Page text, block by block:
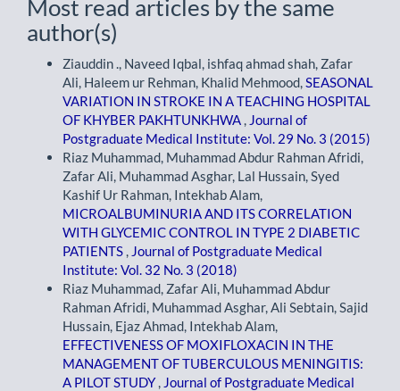
Most read articles by the same
author(s)
Ziauddin ., Naveed Iqbal, ishfaq ahmad shah, Zafar
Ali, Haleem ur Rehman, Khalid Mehmood,SEASONAL
VARIATION IN STROKE IN A TEACHING HOSPITAL
OF KHYBER PAKHTUNKHWA , Journal of
Postgraduate Medical Institute: Vol. 29 No. 3 (2015)
Riaz Muhammad, Muhammad Abdur Rahman Afridi,
Zafar Ali, Muhammad Asghar, Lal Hussain, Syed
Kashif Ur Rahman, Intekhab Alam,
MICROALBUMINURIA AND ITS CORRELATION
WITH GLYCEMIC CONTROL IN TYPE 2 DIABETIC
PATIENTS , Journal of Postgraduate Medical
Institute: Vol. 32 No. 3 (2018)
Riaz Muhammad, Zafar Ali, Muhammad Abdur
Rahman Afridi, Muhammad Asghar, Ali Sebtain, Sajid
Hussain, Ejaz Ahmad, Intekhab Alam,
EFFECTIVENESS OF MOXIFLOXACIN IN THE
MANAGEMENT OF TUBERCULOUS MENINGITIS:
A PILOT STUDY, Journal of Postgraduate Medical